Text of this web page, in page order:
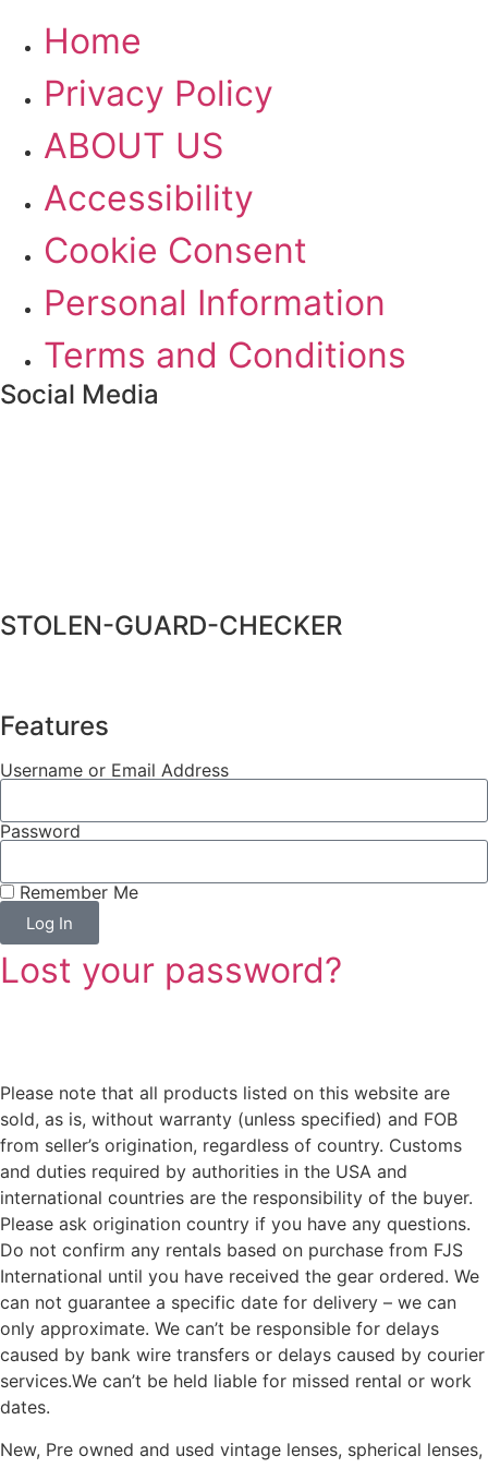
Home
Privacy Policy
ABOUT US
Accessibility
Cookie Consent
Personal Information
Terms and Conditions
Social Media
STOLEN-GUARD-CHECKER
Features
Username or Email Address
Password
Remember Me
Log In
Lost your password?
Please note that all products listed on this website are
sold, as is, without warranty (unless specified) and FOB
from seller’s origination, regardless of country. Customs
and duties required by authorities in the USA and
international countries are the responsibility of the buyer.
Please ask origination country if you have any questions.
Do not confirm any rentals based on purchase from FJS
International until you have received the gear ordered. We
can not guarantee a specific date for delivery – we can
only approximate. We can’t be responsible for delays
caused by bank wire transfers or delays caused by courier
services.We can’t be held liable for missed rental or work
dates.
New, Pre owned and used vintage lenses, spherical lenses,